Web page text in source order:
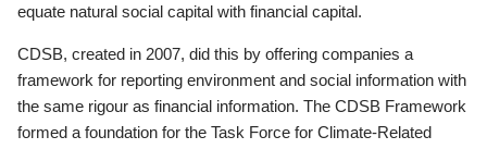
equate natural social capital with financial capital.
CDSB, created in 2007, did this by offering companies a
framework for reporting environment and social information with
the same rigour as financial information. The CDSB Framework
formed a foundation for the Task Force for Climate-Related